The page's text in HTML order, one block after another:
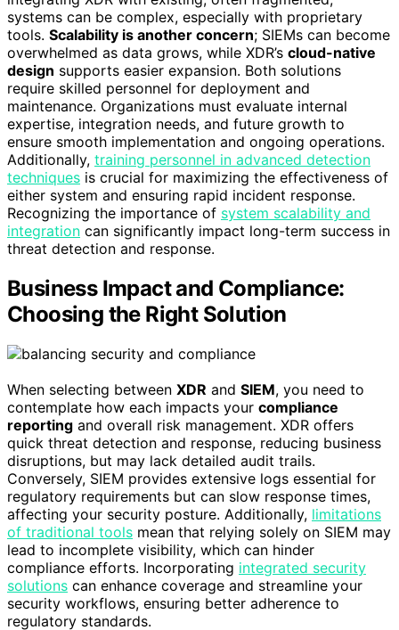
systems can be complex, especially with proprietary
tools. Scalability is another concern; SIEMs can become
overwhelmed as data grows, while XDR’s cloud-native
design supports easier expansion. Both solutions
require skilled personnel for deployment and
maintenance. Organizations must evaluate internal
expertise, integration needs, and future growth to
ensure smooth implementation and ongoing operations.
Additionally, training personnel in advanced detection
techniques is crucial for maximizing the effectiveness of
either system and ensuring rapid incident response.
Recognizing the importance of system scalability and
integration can significantly impact long-term success in
threat detection and response.
Business Impact and Compliance:
Choosing the Right Solution
When selecting between XDR and SIEM, you need to
contemplate how each impacts your compliance
reporting and overall risk management. XDR offers
quick threat detection and response, reducing business
disruptions, but may lack detailed audit trails.
Conversely, SIEM provides extensive logs essential for
regulatory requirements but can slow response times,
affecting your security posture. Additionally, limitations
of traditional tools mean that relying solely on SIEM may
lead to incomplete visibility, which can hinder
compliance efforts. Incorporating integrated security
solutions can enhance coverage and streamline your
security workflows, ensuring better adherence to
regulatory standards.